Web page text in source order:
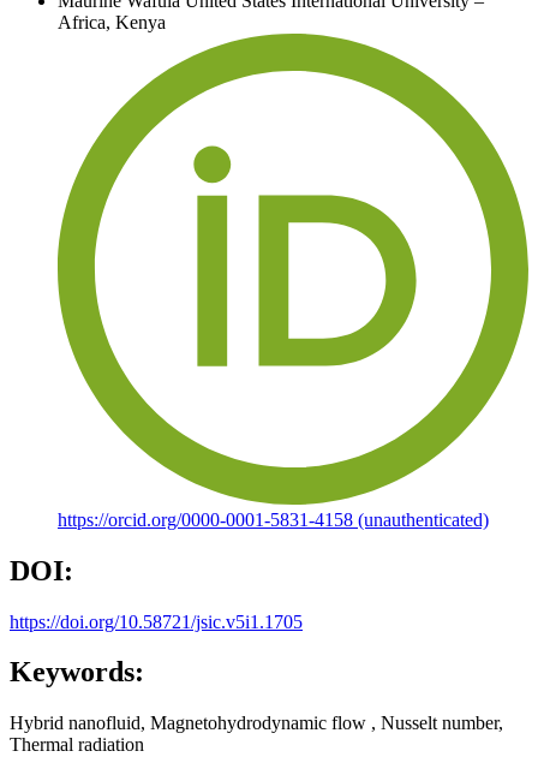
Africa, Kenya
https://orcid.org/0000-0001-5831-4158 (unauthenticated)
DOI:
https://doi.org/10.58721/jsic.v5i1.1705
Keywords:
Hybrid nanofluid, Magnetohydrodynamic flow , Nusselt number,
Thermal radiation